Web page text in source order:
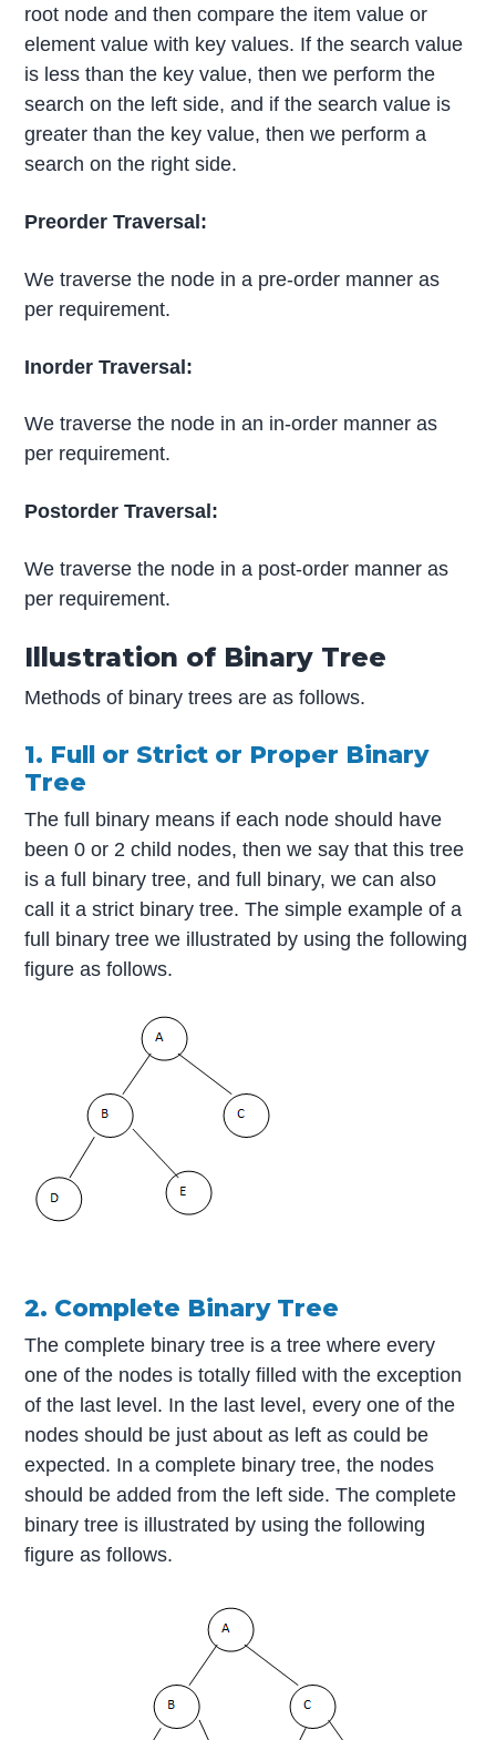
root node and then compare the item value or
element value with key values. If the search value
is less than the key value, then we perform the
search on the left side, and if the search value is
greater than the key value, then we perform a
search on the right side.
Preorder Traversal:
We traverse the node in a pre-order manner as
per requirement.
Inorder Traversal:
We traverse the node in an in-order manner as
per requirement.
Postorder Traversal:
We traverse the node in a post-order manner as
per requirement.
Illustration of Binary Tree
Methods of binary trees are as follows.
1. Full or Strict or Proper Binary
Tree
The full binary means if each node should have
been 0 or 2 child nodes, then we say that this tree
is a full binary tree, and full binary, we can also
call it a strict binary tree. The simple example of a
full binary tree we illustrated by using the following
figure as follows.
2. Complete Binary Tree
The complete binary tree is a tree where every
one of the nodes is totally filled with the exception
of the last level. In the last level, every one of the
nodes should be just about as left as could be
expected. In a complete binary tree, the nodes
should be added from the left side. The complete
binary tree is illustrated by using the following
figure as follows.